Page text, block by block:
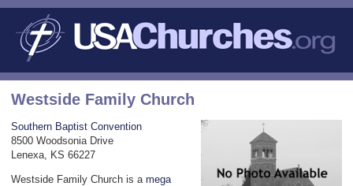
Westside Family Church
Southern Baptist Convention
8500 Woodsonia Drive
Lenexa, KS 66227
Westside Family Church is a mega